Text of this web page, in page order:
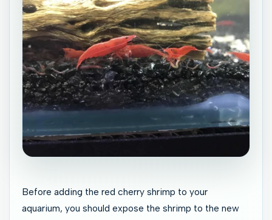
Before adding the red cherry shrimp to your
aquarium, you should expose the shrimp to the new